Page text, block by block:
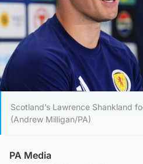
Scotland’s Lawrence Shankland
(Andrew Milligan/PA)
PA Media